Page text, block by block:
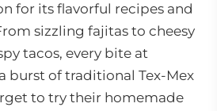
for its flavorful recipes and
sizzling fajitas to cheesy
tacos, every bite at
burst of traditional Tex-Mex
to try their homemade